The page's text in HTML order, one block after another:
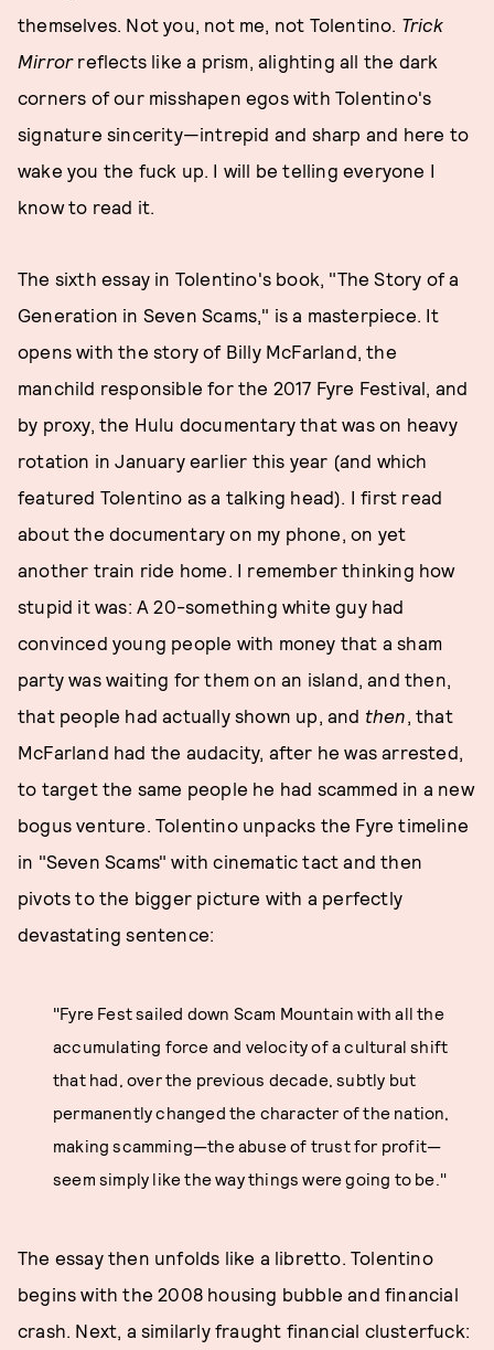
themselves. Not you, not me, not Tolentino. Trick
Mirrorreflects like a prism, alighting all the dark
corners of our misshapen egos with Tolentino's
signature sincerity—intrepid and sharp and here to
wake you the fuck up. I will be telling everyone I
know to read it.
The sixth essay in Tolentino's book, "The Story of a
Generation in Seven Scams," is a masterpiece. It
opens with the story of Billy McFarland, the
manchild responsible for the 2017 Fyre Festival, and
by proxy, the Hulu documentary that was on heavy
rotation in January earlier this year (and which
featured Tolentino as a talking head). I first read
about the documentary on my phone, on yet
another train ride home. I remember thinking how
stupid it was: A 20-something white guy had
convinced young people with money that a sham
party was waiting for them on an island, and then,
that people had actually shown up, and then, that
McFarland had the audacity, after he was arrested,
to target the same people he had scammed in a new
bogus venture. Tolentino unpacks the Fyre timeline
in "Seven Scams" with cinematic tact and then
pivots to the bigger picture with a perfectly
devastating sentence:
"Fyre Fest sailed down Scam Mountain with all the
accumulating force and velocity of a cultural shift
that had, over the previous decade, subtly but
permanently changed the character of the nation,
making scamming—the abuse of trust for profit—
seem simply like the way things were going to be."
The essay then unfolds like a libretto. Tolentino
begins with the 2008 housing bubble and financial
crash. Next, a similarly fraught financial clusterfuck: